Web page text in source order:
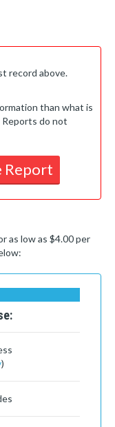
record above.
than what is
Reports do not
Report
as low as $4.00 per
)